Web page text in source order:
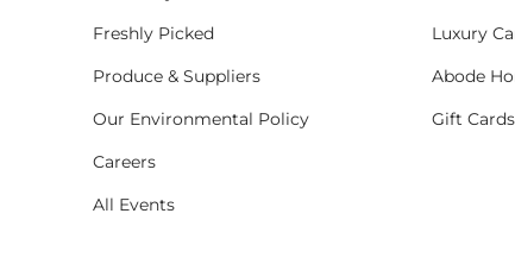
Freshly Picked
Produce & Suppliers
Our Environmental Policy
Careers
All Events
Luxury
Abode
Gift Cards